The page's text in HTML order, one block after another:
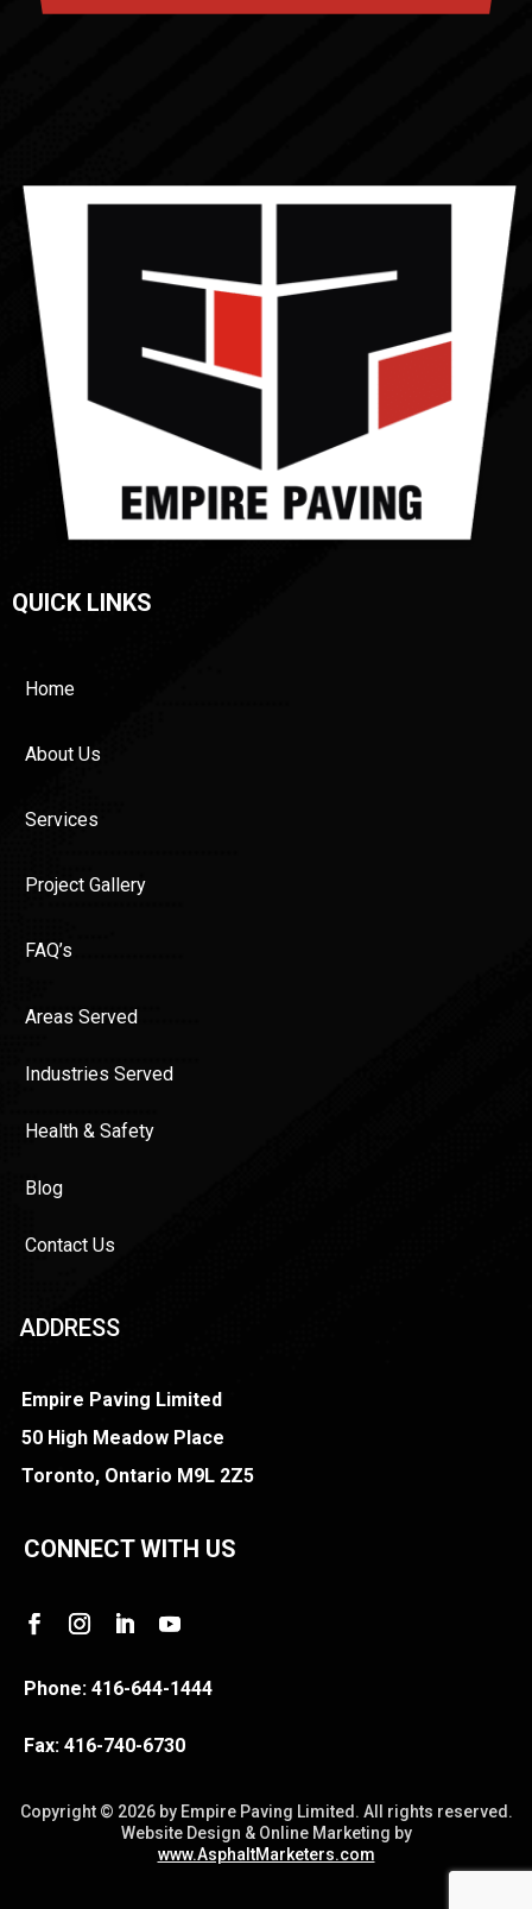
QUICK LINKS
Home
About Us
Services
Project Gallery
FAQ’s
Areas Served
Industries Served
Health & Safety
Blog
Contact Us
ADDRESS
Empire Paving Limited
50 High Meadow Place
Toronto, Ontario M9L 2Z5
CONNECT WITH US
Phone: 416-644-1444
Fax: 416-740-6730
Copyright © 2026 by Empire Paving Limited. All rights reserved.
Website Design & Online Marketing by
www.AsphaltMarketers.com